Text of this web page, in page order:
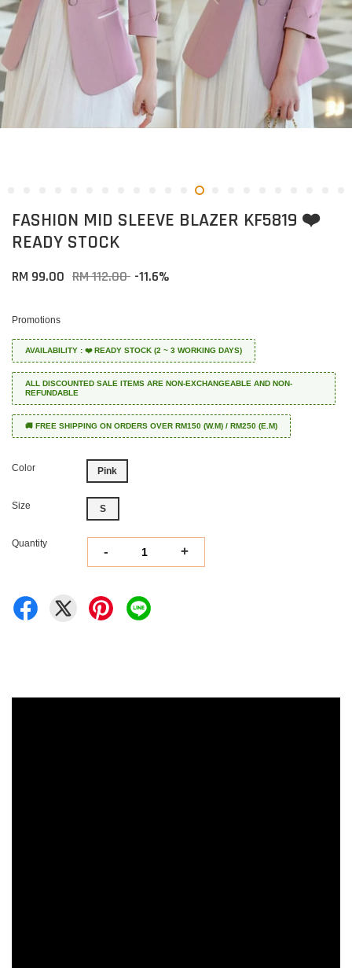
FASHION MID SLEEVE BLAZER KF5819 ❤️
READY STOCK
RM 99.00 RM 112.00 -11.6%
Promotions
AVAILABILITY : ❤️ READY STOCK (2 ~ 3 WORKING DAYS)
ALL DISCOUNTED SALE ITEMS ARE NON-EXCHANGEABLE AND NON-
REFUNDABLE
🚚 FREE SHIPPING ON ORDERS OVER RM150 (W.M) / RM250 (E.M)
Color Pink
Size S
Quantity
- +